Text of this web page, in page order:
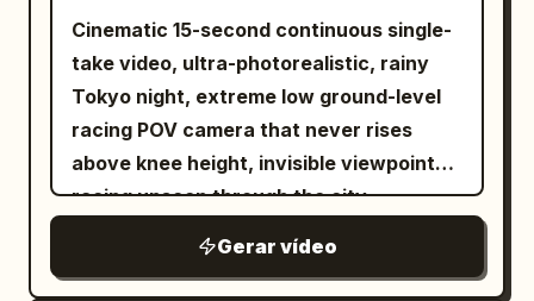
Cinematic 15-second continuous single-
take video, ultra-photorealistic, rainy
Tokyo night, extreme low ground-level
racing POV camera that never rises
above knee height, invisible viewpoint
racing unseen through the city,
jump cuts. Wet reflective asphalt and
tiles glowing with neon reflections,
Gerar vídeo